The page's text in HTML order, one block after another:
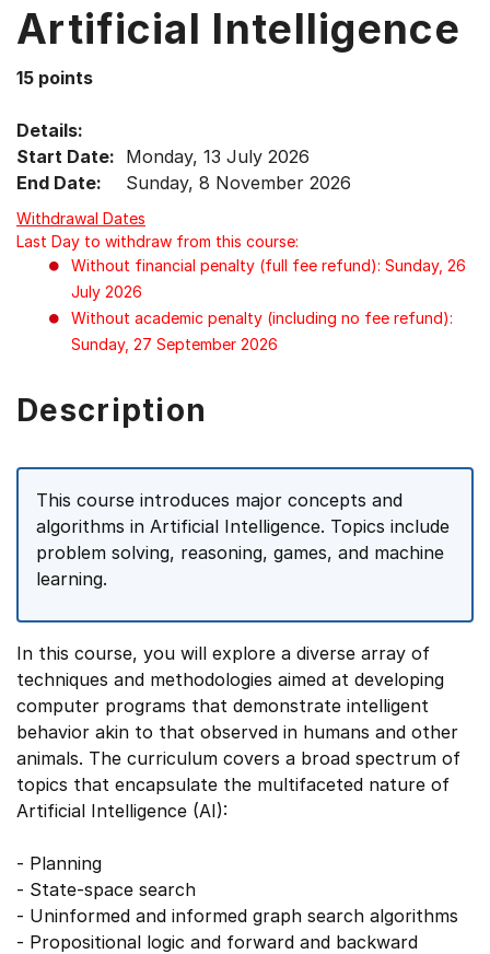
Up,
arrow
select
menu
items.
Artificial Intelligence
15 points
Details:
Start Date: Monday, 13 July 2026
End Date:
Sunday, 8 November 2026
Withdrawal Dates
Last Day to withdraw from this course:
Without financial penalty (full fee refund): Sunday, 26
July 2026
Without academic penalty (including no fee refund):
Sunday, 27 September 2026
Description
This course introduces major concepts and
algorithms in Artificial Intelligence. Topics include
problem solving, reasoning, games, and machine
learning.
In this course, you will explore a diverse array of
techniques and methodologies aimed at developing
computer programs that demonstrate intelligent
behavior akin to that observed in humans and other
animals. The curriculum covers a broad spectrum of
topics that encapsulate the multifaceted nature of
Artificial Intelligence (AI):
- Planning
- State-space search
- Uninformed and informed graph search algorithms
- Propositional logic and forward and backward